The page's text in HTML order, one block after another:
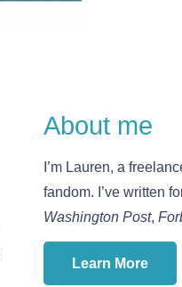
About me
I’m Lauren, a
fandom. I’ve written
Washington Post,
Learn More